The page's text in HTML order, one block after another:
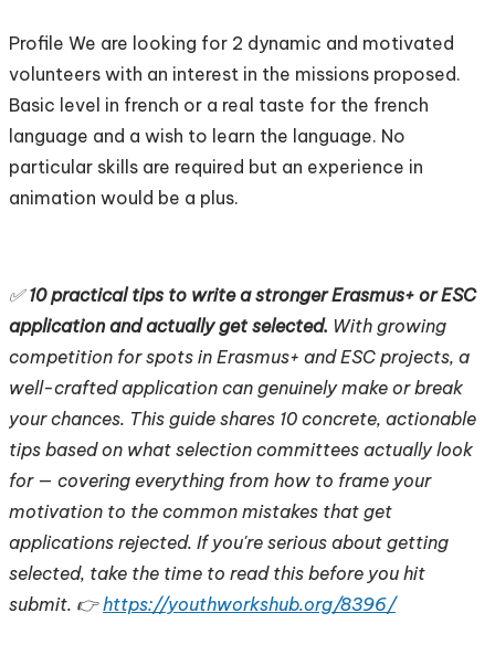
Profile We are looking for 2 dynamic and motivated
volunteers with an interest in the missions proposed.
Basic level in french or a real taste for the french
language and a wish to learn the language. No
particular skills are required but an experience in
animation would be a plus.
✅10 practical tips to write a stronger Erasmus+ or ESC
application and actually get selected. With growing
competition for spots in Erasmus+ and ESC projects, a
well-crafted application can genuinely make or break
your chances. This guide shares 10 concrete, actionable
tips based on what selection committees actually look
for — covering everything from how to frame your
motivation to the common mistakes that get
applications rejected. If you're serious about getting
selected, take the time to read this before you hit
submit. 👉https://youthworkshub.org/8396/